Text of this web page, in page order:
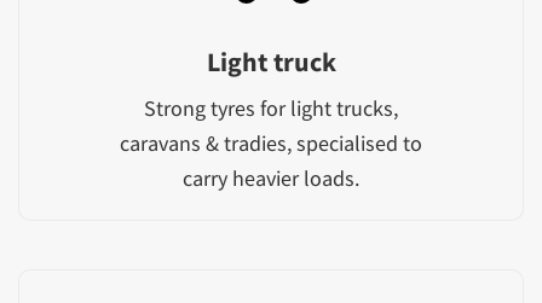
Light truck
Strong tyres for light trucks,
caravans & tradies, specialised to
carry heavier loads.